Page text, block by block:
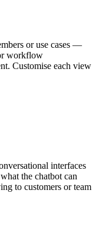
or use cases —
workflow
Customise each view
interfaces
the chatbot can
to customers or team